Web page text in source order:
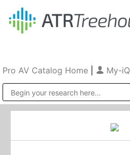
Pro AV Catalog Home My-iQ